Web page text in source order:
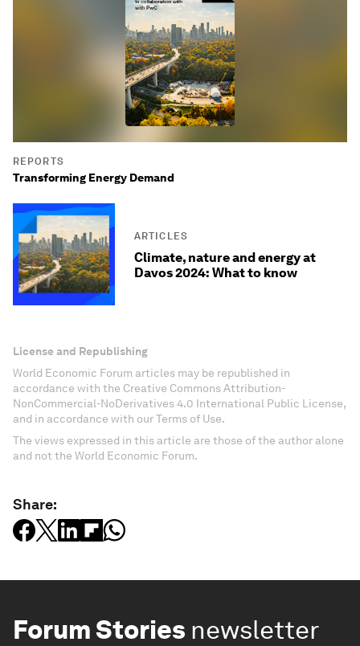
REPORTS
Transforming Energy Demand
ARTICLES
Climate, nature and energy at
Davos 2024: What to know
License and Republishing
World Economic Forum articles may be republished in
accordance with the Creative Commons Attribution-
NonCommercial-NoDerivatives 4.0 International Public License,
and in accordance with our Terms of Use.
The views expressed in this article are those of the author alone
and not the World Economic Forum.
Share:
Forum Stories newsletter